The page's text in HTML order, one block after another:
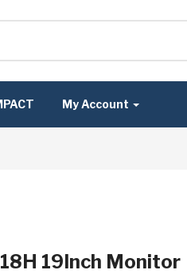
My Account
19Inch Monitor